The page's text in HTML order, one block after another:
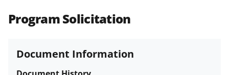
Program Solicitation
Document Information